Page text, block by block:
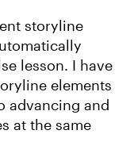
storyline
lesson. I have
elements
advancing and
at the same